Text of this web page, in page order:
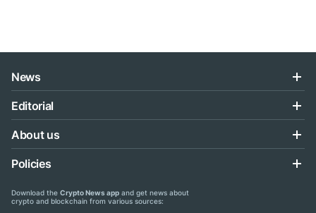
News
Editorial
About us
Policies
Download the Crypto News app and get news about
crypto and blockchain from various sources: